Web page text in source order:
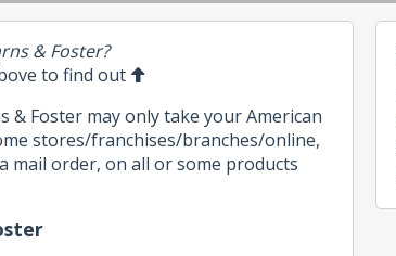
& Foster?
to find out
& Foster may only take your American
stores/franchises/branches/online,
mail order, on all or some products